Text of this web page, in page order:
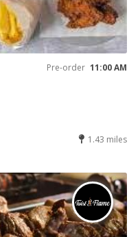
Pre-order 11:00 AM
1.43 miles